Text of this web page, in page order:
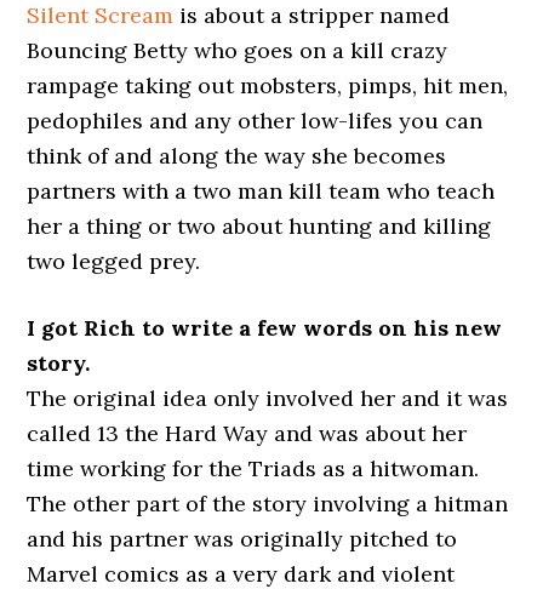
Silent Scream is about a stripper named
Bouncing Betty who goes on a kill crazy
rampage taking out mobsters, pimps, hit men,
pedophiles and any other low-lifes you can
think of and along the way she becomes
partners with a two man kill team who teach
her a thing or two about hunting and killing
two legged prey.
I got Rich to write a few words on his new
story.
The original idea only involved her and it was
called 13 the Hard Way and was about her
time working for the Triads as a hitwoman.
The other part of the story involving a hitman
and his partner was originally pitched to
Marvel comics as a very dark and violent